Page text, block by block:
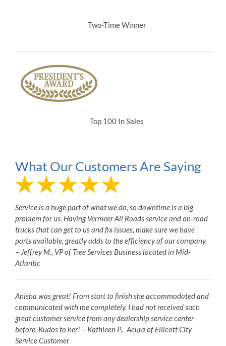
Two-Time Winner
Top 100 In Sales
What Our Customers Are Saying
Service is a huge part of what we do, so downtime is a big
problem for us. Having Vermeer All Roads service and on-road
trucks that can get to us and fix issues, make sure we have
parts available, greatly adds to the efficiency of our company.
– Jeffrey M., VP of Tree Services Business located in Mid-
Atlantic
Anisha was great! From start to finish she accommodated and
communicated with me completely. I had not received such
great customer service from any dealership service center
before. Kudos to her! – Kathleen P., Acura of Ellicott City
Service Customer